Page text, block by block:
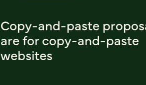
Copy-and-paste
are for copy-and-paste
websites